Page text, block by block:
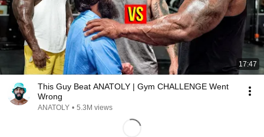
17:47
This Guy Beat ANATOLY | Gym CHALLENGE Went
Wrong
ANATOLY • 5.3M views